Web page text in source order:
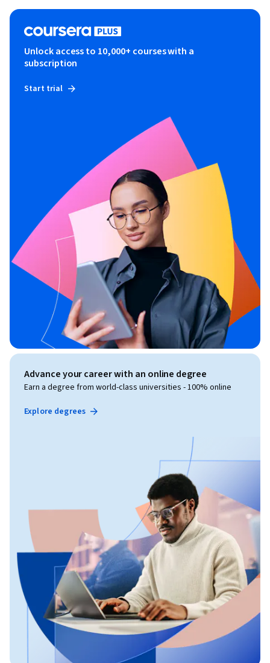
Unlock access to 10,000+ courses with a
subscription
Start trial
Advance your career with an online degree
Earn a degree from world-class universities - 100% online
Explore degrees